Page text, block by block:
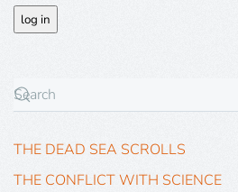
THE DEAD SEA SCROLLS
THE CONFLICT WITH SCIENCE